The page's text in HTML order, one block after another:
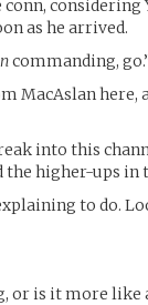
considering
as he arrived.
commanding,
MacAslan
into this
the higher-ups
to do.
or is it more like